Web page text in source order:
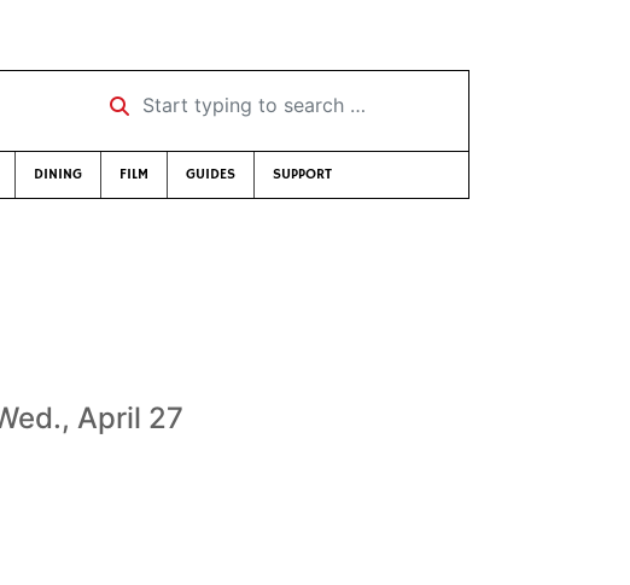
Start typing to search …
DINING FILM GUIDES SUPPORT
April 27